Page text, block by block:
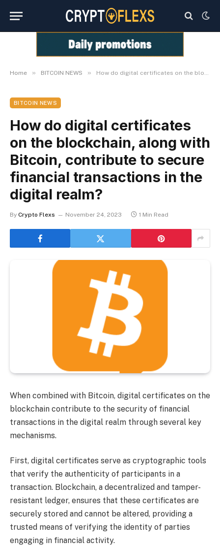
Home » BITCOIN NEWS » How do digital certificates on the blockchain, along with Bitcoin, contribute to secure financial transactions in the digital realm?
BITCOIN NEWS
How do digital certificates
on the blockchain, along with
Bitcoin, contribute to secure
financial transactions in the
digital realm?
By Crypto Flexs November 24, 2023 1 Min Read
When combined with Bitcoin, digital certificates on the
blockchain contribute to the security of financial
transactions in the digital realm through several key
mechanisms.
First, digital certificates serve as cryptographic tools
that verify the authenticity of participants in a
transaction. Blockchain, a decentralized and tamper-
resistant ledger, ensures that these certificates are
securely stored and cannot be altered, providing a
trusted means of verifying the identity of parties
engaging in financial activity.